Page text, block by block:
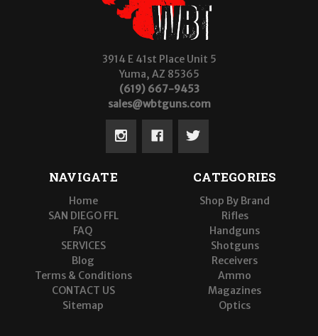
3914 E 41st Place Unit 5
Yuma, AZ 85365
(619) 667-9453
sales@wbtguns.com
NAVIGATE
Home
SAN DIEGO FFL
FAQ
SERVICES
Blog
Terms & Conditions
CONTACT US
Sitemap
CATEGORIES
Shop By Brand
Rifles
Handguns
Shotguns
Receivers
Ammo
Magazines
Optics